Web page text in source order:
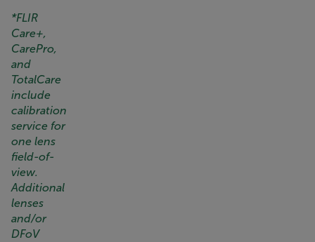
*FLIR
Care+,
CarePro,
and
TotalCare
include
calibration
service for
one lens
field-of-
view.
Additional
lenses
and/or
DFoV